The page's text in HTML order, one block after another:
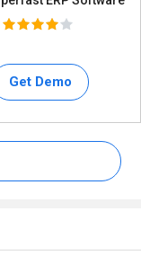
Get Demo